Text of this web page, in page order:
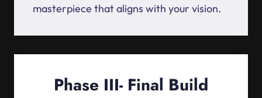
masterpiece that aligns with your vision.
Phase III- Final Build